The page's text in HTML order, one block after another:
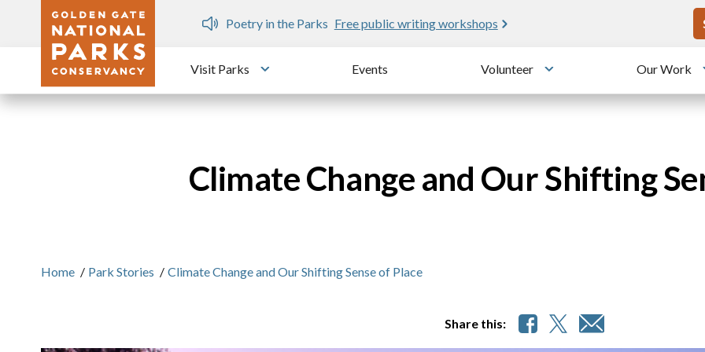
Skip to main content
Dozen
Poetry in the Parks Free public writing workshops
Visit Parks
Toggle submenu
Events Volunteer
Toggle submenu
Our Work
Climate Change and Our Shifting
Home / Park Stories / Climate Change and Our Shifting Sense of Place
Share this: